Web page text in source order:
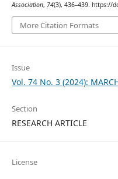
Association, 74(3), 436–439. https://
More Citation Formats
Issue
Vol. 74 No. 3 (2024):
Section
RESEARCH ARTICLE
License